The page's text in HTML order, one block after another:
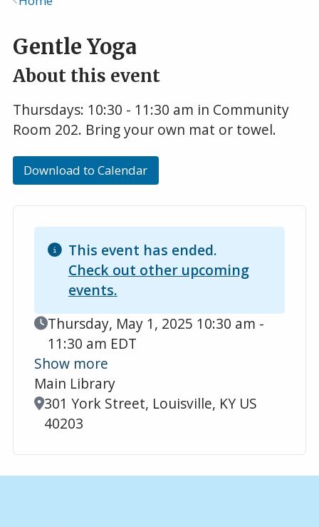
Gentle Yoga
About this event
Thursdays: 10:30 - 11:30 am in Community
Room 202. Bring your own mat or towel.
Download to Calendar
This event has ended.
Check out other upcoming
events.
Event Date
Thursday, May 1, 2025 10:30 am -
11:30 am EDT
Show more
Main Library
Location
301 York Street, Louisville, KY US
40203